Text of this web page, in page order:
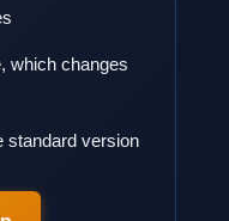
which changes
standard version